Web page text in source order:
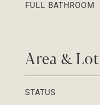
FULL BATHROOM
Area & Lot
STATUS